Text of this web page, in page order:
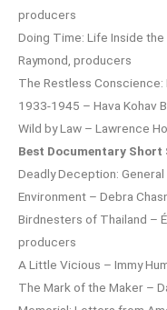
producers
Doing Time: Life Inside the
Raymond, producers
The Restless Conscience:
1933-1945 – Hava Kohav
Wild by Law – Lawrence
Best Documentary Short
Deadly Deception:
Environment – Debra
Birdnesters of Thailand –
producers
A Little Vicious – Immy
The Mark of the Maker –